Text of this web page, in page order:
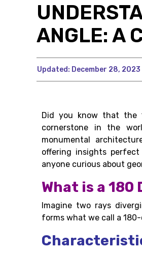
ANGLE: A
Updated: December 28, 2023
Did you know that the
cornerstone in the
monumental
offering insights
anyone curious about
What is a 180
Imagine two rays
forms what we call a